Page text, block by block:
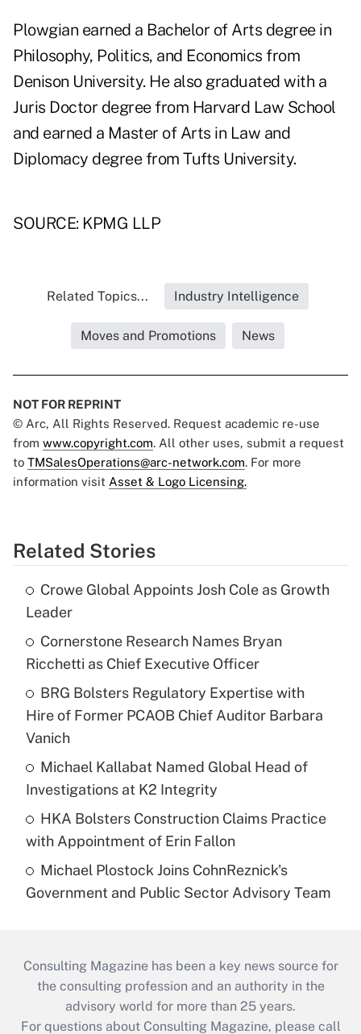
Plowgian earned a Bachelor of Arts degree in
Philosophy, Politics, and Economics from
Denison University. He also graduated with a
Juris Doctor degree from Harvard Law School
and earned a Master of Arts in Law and
Diplomacy degree from Tufts University.
SOURCE: KPMG LLP
Related Topics... Industry Intelligence
Moves and Promotions News
NOT FOR REPRINT
© Arc, All Rights Reserved. Request academic re-use
from www.copyright.com. All other uses, submit a request
to TMSalesOperations@arc-network.com. For more
information visit Asset & Logo Licensing.
Related Stories
Crowe Global Appoints Josh Cole as Growth
Leader
Cornerstone Research Names Bryan
Ricchetti as Chief Executive Officer
BRG Bolsters Regulatory Expertise with
Hire of Former PCAOB Chief Auditor Barbara
Vanich
Michael Kallabat Named Global Head of
Investigations at K2 Integrity
HKA Bolsters Construction Claims Practice
with Appointment of Erin Fallon
Michael Plostock Joins CohnReznick's
Government and Public Sector Advisory Team
Consulting Magazine has been a key news source for
the consulting profession and an authority in the
advisory world for more than 25 years.
For questions about Consulting Magazine, please call